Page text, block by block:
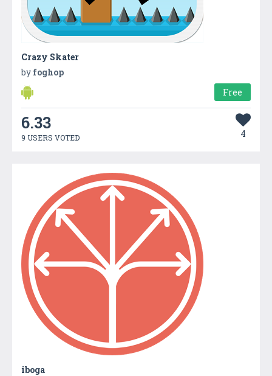
Crazy Skater
by foghop
Free
6.33
9 USERS VOTED 4
iboga